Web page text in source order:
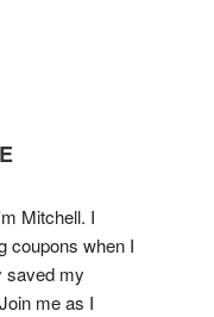
Mitchell. I
coupons when I
saved my
me as I